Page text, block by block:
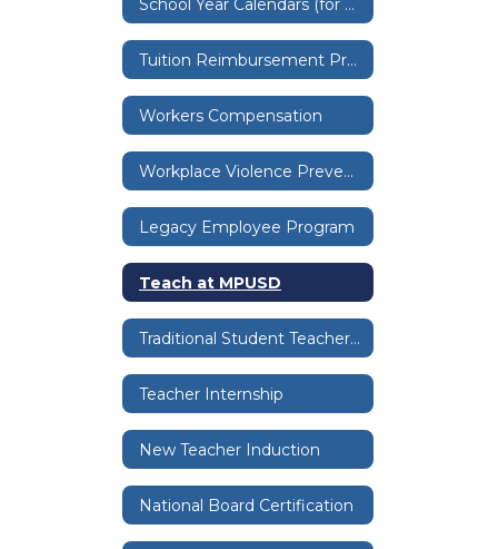
Tuition Reimbursement Program
Workers Compensation
Workplace Violence Prevention Program
Legacy Employee Program
Teach at MPUSD
Traditional Student Teacher Pathway
Teacher Internship
New Teacher Induction
National Board Certification